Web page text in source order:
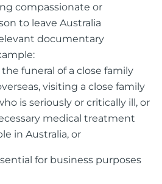
compassionate or
to leave Australia
documentary
funeral of a close family
visiting a close family
is seriously or critically ill, or
medical treatment
in Australia, or
for business purposes